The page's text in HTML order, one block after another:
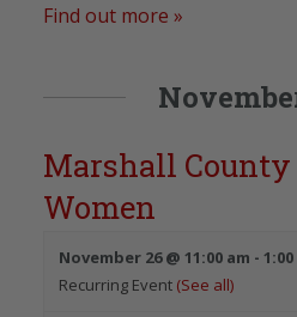
Find out more »
Marshall County
Women
November 26 @ 11:00 am -
Recurring Event (See all)